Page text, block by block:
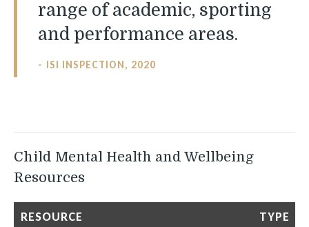
range of academic, sporting
and performance areas.
ISI INSPECTION, 2020
Child Mental Health and Wellbeing
Resources
RESOURCE
TYPE